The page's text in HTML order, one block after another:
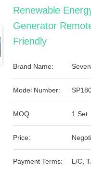
Renewable
Generator
Friendly
Brand Name:
Model Number:
MOQ: 1 Set
Price:
Payment Terms: L/C,